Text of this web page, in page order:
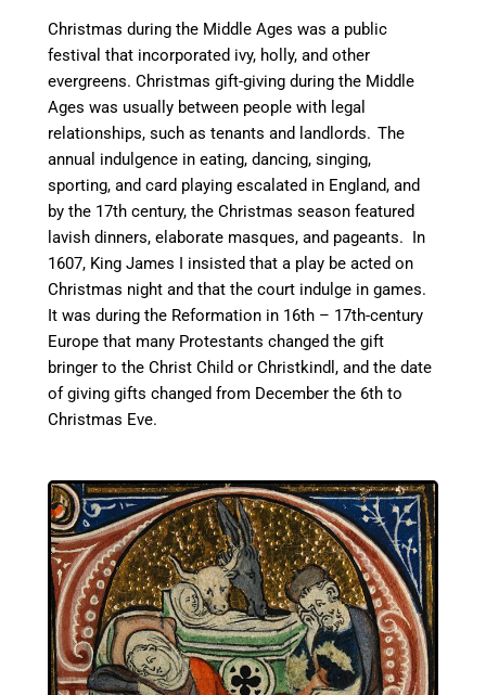
Christmas during the Middle Ages was a public
festival that incorporated ivy, holly, and other
evergreens. Christmas gift-giving during the Middle
Ages was usually between people with legal
relationships, such as tenants and landlords. The
annual indulgence in eating, dancing, singing,
sporting, and card playing escalated in England, and
by the 17th century, the Christmas season featured
lavish dinners, elaborate masques, and pageants. In
1607, King James I insisted that a play be acted on
Christmas night and that the court indulge in games.
It was during the Reformation in 16th – 17th-century
Europe that many Protestants changed the gift
bringer to the Christ Child or Christkindl, and the date
of giving gifts changed from December the 6th to
Christmas Eve.